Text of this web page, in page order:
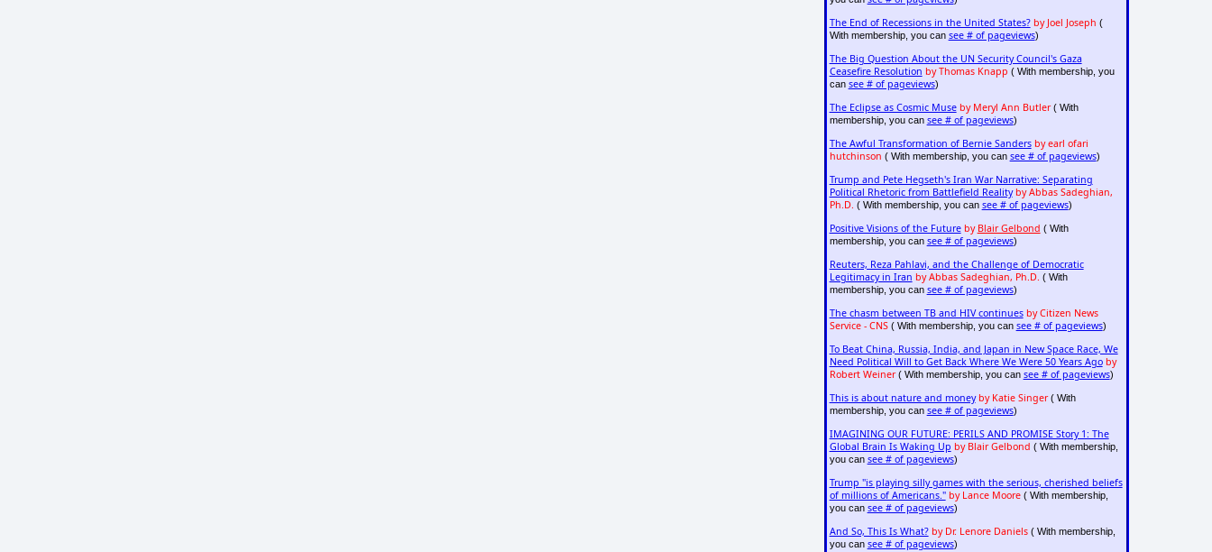
The End of Recessions in the United States? by Joel Joseph (
With membership, you can see # of pageviews)
The Big Question About the UN Security Council's Gaza
Ceasefire Resolution by Thomas Knapp ( With membership, you
can see # of pageviews)
The Eclipse as Cosmic Muse by Meryl Ann Butler( With
membership, you can see # of pageviews)
The Awful Transformation of Bernie Sanders by earl ofari
hutchinson ( With membership, you can see # of pageviews)
Trump and Pete Hegseth's Iran War Narrative: Separating
Political Rhetoric from Battlefield Reality by Abbas Sadeghian,
Ph.D. ( With membership, you can see # of pageviews)
Positive Visions of the Future by Blair Gelbond ( With
membership, you can see # of pageviews)
Reuters, Reza Pahlavi, and the Challenge of Democratic
Legitimacy in Iran by Abbas Sadeghian, Ph.D. ( With
membership, you can see # of pageviews)
The chasm between TB and HIV continues by Citizen News
Service - CNS( With membership, you can see # of pageviews)
To Beat China, Russia, India, and Japan in New Space Race, We
Need Political Will to Get Back Where We Were 50 Years Ago by
Robert Weiner( With membership, you can see # of pageviews)
This is about nature and money by Katie Singer( With
membership, you can see # of pageviews)
IMAGINING OUR FUTURE: PERILS AND PROMISE Story 1: The
Global Brain Is Waking Up by Blair Gelbond ( With membership,
you can see # of pageviews)
Trump "is playing silly games with the serious, cherished beliefs
of millions of Americans." by Lance Moore( With membership,
you can see # of pageviews)
And So, This Is What? by Dr. Lenore Daniels( With membership,
you can see # of pageviews)